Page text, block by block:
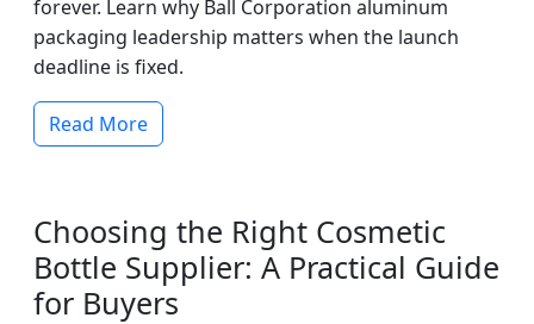
forever. Learn why Ball Corporation aluminum
packaging leadership matters when the launch
deadline is fixed.
Read More
Choosing the Right Cosmetic
Bottle Supplier: A Practical Guide
for Buyers